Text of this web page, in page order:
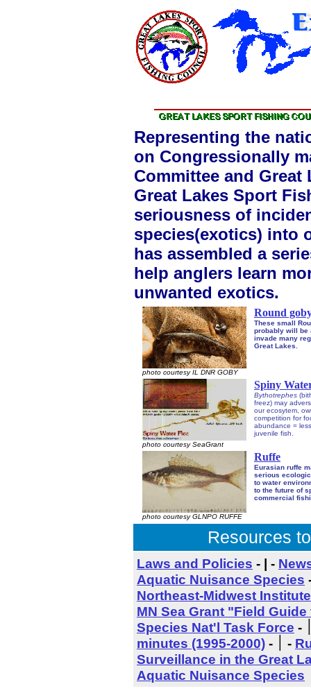
Representing the
on Congressionally
Committee and
Great Lakes Sport
seriousness of
species(exotics) into
has assembled a
help anglers learn
unwanted exotics.
photo courtesy IL DNR GOBY
Round
These small
probably will be
invade many
Great Lakes.
photo courtesy SeaGrant
Spiny
Bythotrephes
freez) may
our ecosytem,
competition for
abundance =
juvenile fish.
photo courtesy GLNPO RUFFE
Ruffe
Eurasian ruffe
serious
to water
to the future of
commercial
Resources
Laws and Policies - | -
Aquatic Nuisance Species
Northeast-Midwest
MN Sea Grant "Field
Species Nat'l Task Force -
minutes (1995-2000)
-
Surveillance in the Great
Aquatic Nuisance Species